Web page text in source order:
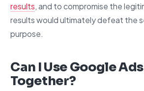
results, and to compromise the
results would ultimately defeat the
purpose.
Can I Use Google Ads
Together?